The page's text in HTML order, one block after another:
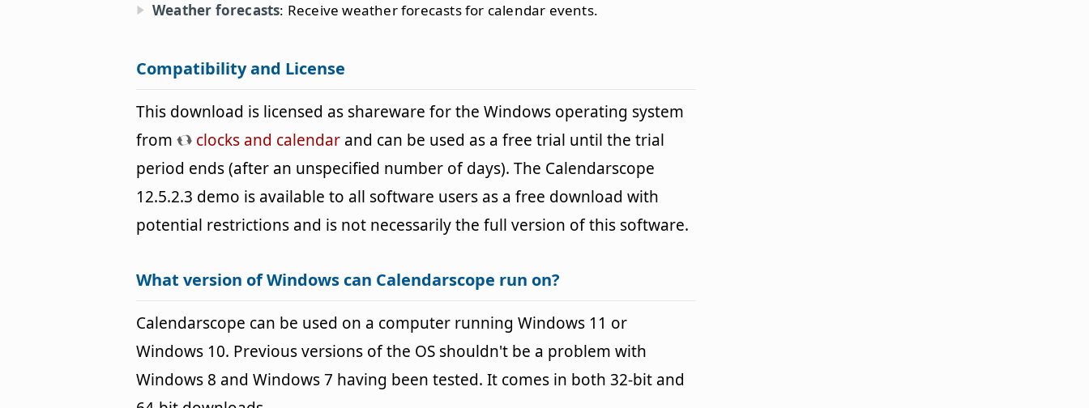
Weather forecasts: Receive weather forecasts for calendar events.
Compatibility and License
This download is licensed as shareware for the Windows operating system
from
clocks and calendar and can be used as a free trial until the trial
period ends (after an unspecified number of days). The Calendarscope
12.5.2.3 demo is available to all software users as a free download with
potential restrictions and is not necessarily the full version of this software.
What version of Windows can Calendarscope run on?
Calendarscope can be used on a computer running Windows 11 or
Windows 10. Previous versions of the OS shouldn't be a problem with
Windows 8 and Windows 7 having been tested. It comes in both 32-bit and